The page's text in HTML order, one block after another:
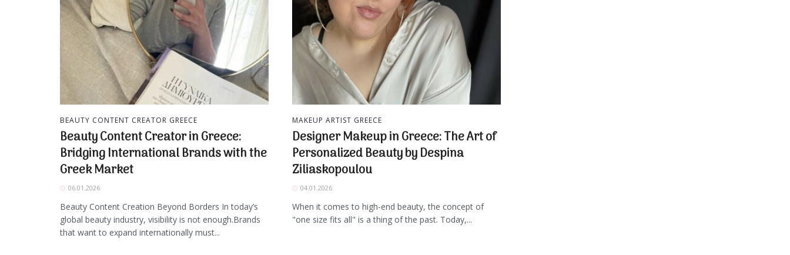
BEAUTY CONTENT CREATOR GREECE
Beauty Content Creator in Greece:
Bridging International Brands with the
Greek Market
06.01.2026
Beauty Content Creation Beyond Borders In today’s
global beauty industry, visibility is not enough.Brands
that want to expand internationally must...
MAKEUP ARTIST GREECE
Designer Makeup in Greece: The Art of
Personalized Beauty by Despina
Ziliaskopoulou
04.01.2026
When it comes to high-end beauty, the concept of
"one size fits all" is a thing of the past. Today,...